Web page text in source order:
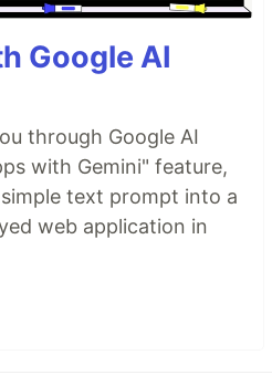
Google AI
through Google AI
with Gemini" feature,
text prompt into a
web application in